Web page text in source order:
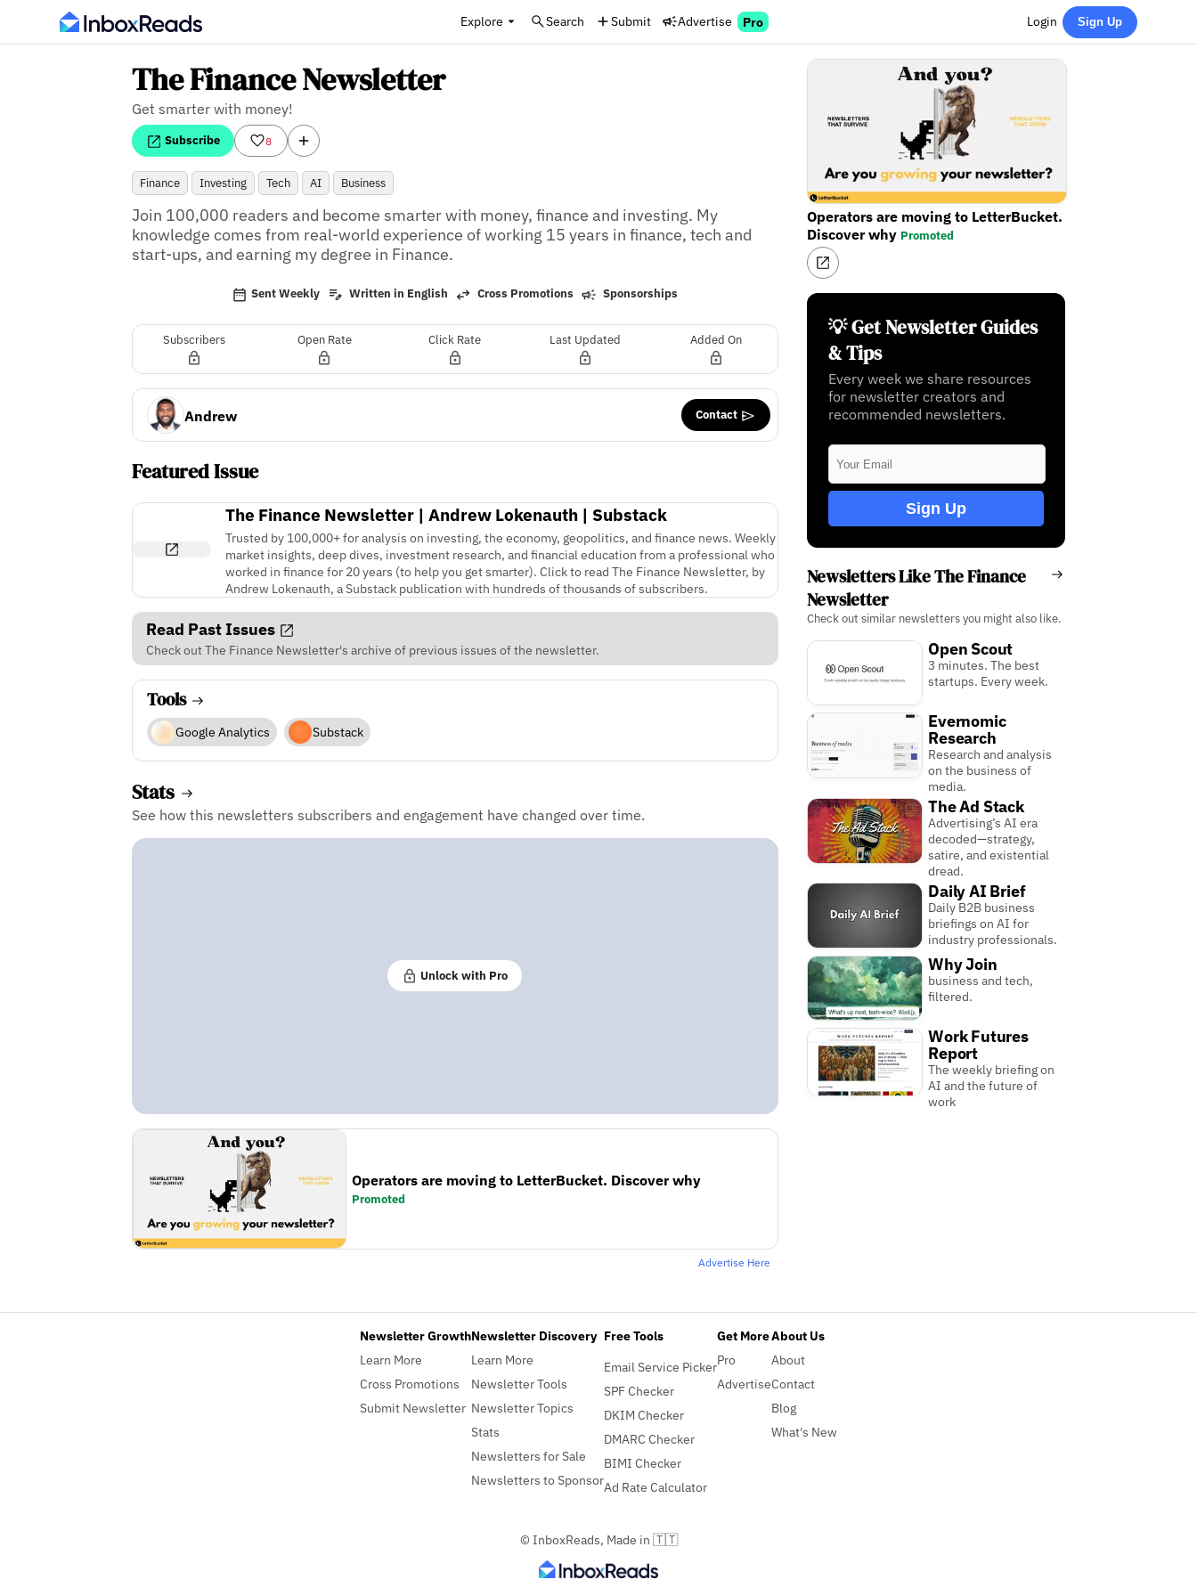
Explore Search Submit Advertise Pro Login Sign Up
The Finance Newsletter
Get smarter with money!
Subscribe 8
Finance Investing Tech AI Business
Join 100,000 readers and become smarter with money, finance and investing. My
knowledge comes from real-world experience of working 15 years in finance, tech and
start-ups, and earning my degree in Finance.
Sent Weekly Written in English Cross Promotions Sponsorships
Subscribers Open Rate Click Rate Last Updated Added On
Andrew Contact
Featured Issue
The Finance Newsletter | Andrew Lokenauth | Substack
Trusted by 100,000+ for analysis on investing, the economy, geopolitics, and finance news. Weekly
market insights, deep dives, investment research, and financial education from a professional who
worked in finance for 20 years (to help you get smarter). Click to read The Finance Newsletter, by
Andrew Lokenauth, a Substack publication with hundreds of thousands of subscribers.
Read Past Issues
Check out The Finance Newsletter's archive of previous issues of the newsletter.
Tools
Google Analytics Substack
Stats
See how this newsletters subscribers and engagement have changed over time.
Unlock with Pro
Operators are moving to LetterBucket. Discover why
Promoted
Advertise Here
Operators are moving to LetterBucket.
Discover why Promoted
💡 Get Newsletter Guides
& Tips
Every week we share resources
for newsletter creators and
recommended newsletters.
Sign Up
Newsletters Like The Finance
Newsletter
Check out similar newsletters you might also like.
Open Scout
3 minutes. The best
startups. Every week.
Evernomic
Research
Research and analysis
on the business of
media.
The Ad Stack
Advertising’s AI era
decoded—strategy,
satire, and existential
dread.
Daily AI Brief
Daily B2B business
briefings on AI for
industry professionals.
Why Join
business and tech,
filtered.
Work Futures
Report
The weekly briefing on
AI and the future of
work
Newsletter Growth
Learn More
Cross Promotions
Submit Newsletter
Newsletter Discovery
Learn More
Newsletter Tools
Newsletter Topics
Stats
Newsletters for Sale
Newsletters to Sponsor
Free Tools
Email Service Picker
SPF Checker
DKIM Checker
DMARC Checker
BIMI Checker
Ad Rate Calculator
Get More
Pro
Advertise
About Us
About
Contact
Blog
What's New
© InboxReads, Made in 🇹🇹